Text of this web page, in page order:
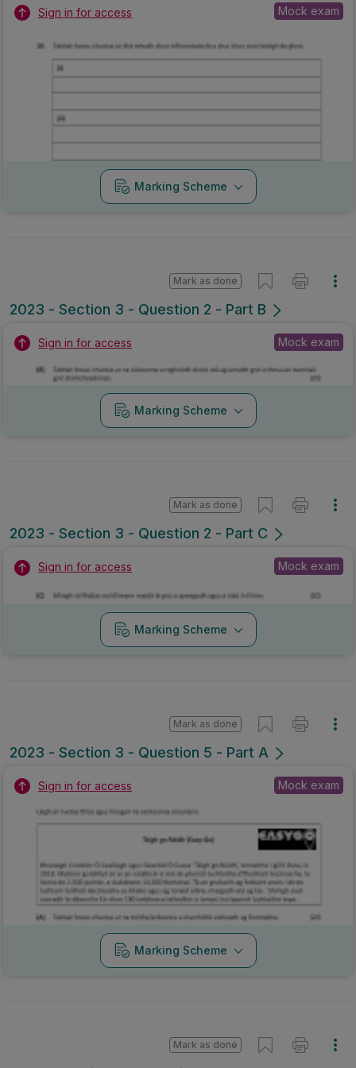
Sign in for access Mock exam
Marking Scheme
2023 - Section 3 - Question 2 - Part B
Mark as done
Sign in for access Mock exam
Marking Scheme
2023 - Section 3 - Question 2 - Part C
Mark as done
Sign in for access Mock exam
Marking Scheme
2023 - Section 3 - Question 5 - Part A
Mark as done
Sign in for access Mock exam
Marking Scheme
Mark as done